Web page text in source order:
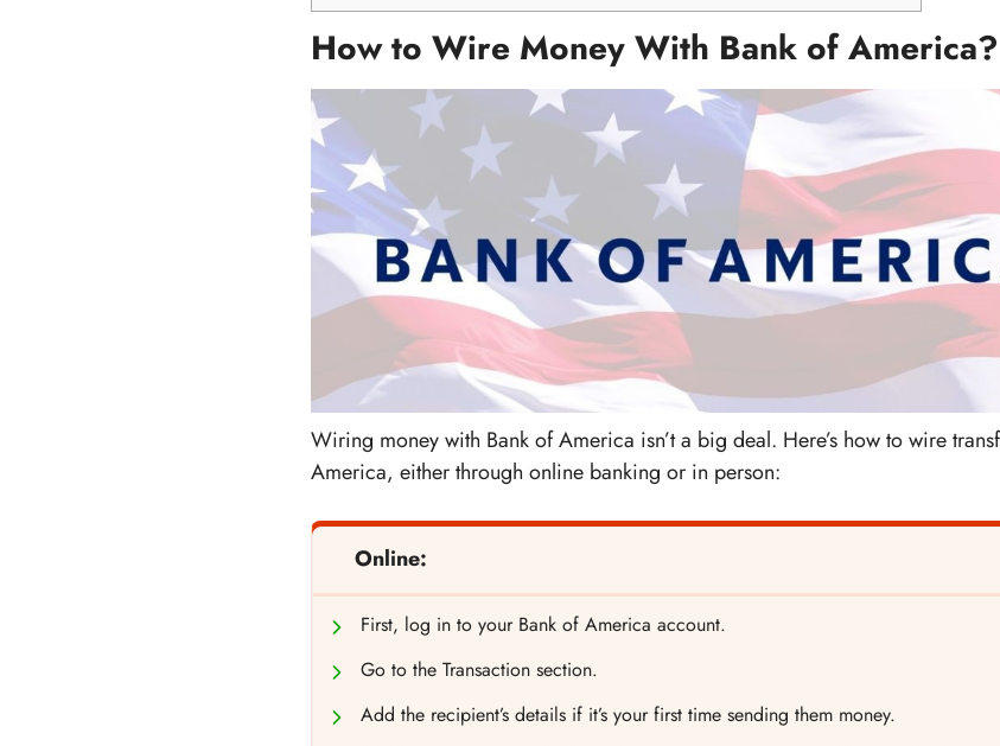
How to Wire Money With Bank of America?
Wiring money with Bank of America isn’t a big deal. Here’s how to wire
America, either through online banking or in person:
Online:
First, log in to your Bank of America account.
Go to the Transaction section.
Add the recipient’s details if it’s your first time sending them money.